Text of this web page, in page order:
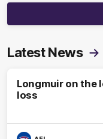
Latest News
Longmuir on the
loss